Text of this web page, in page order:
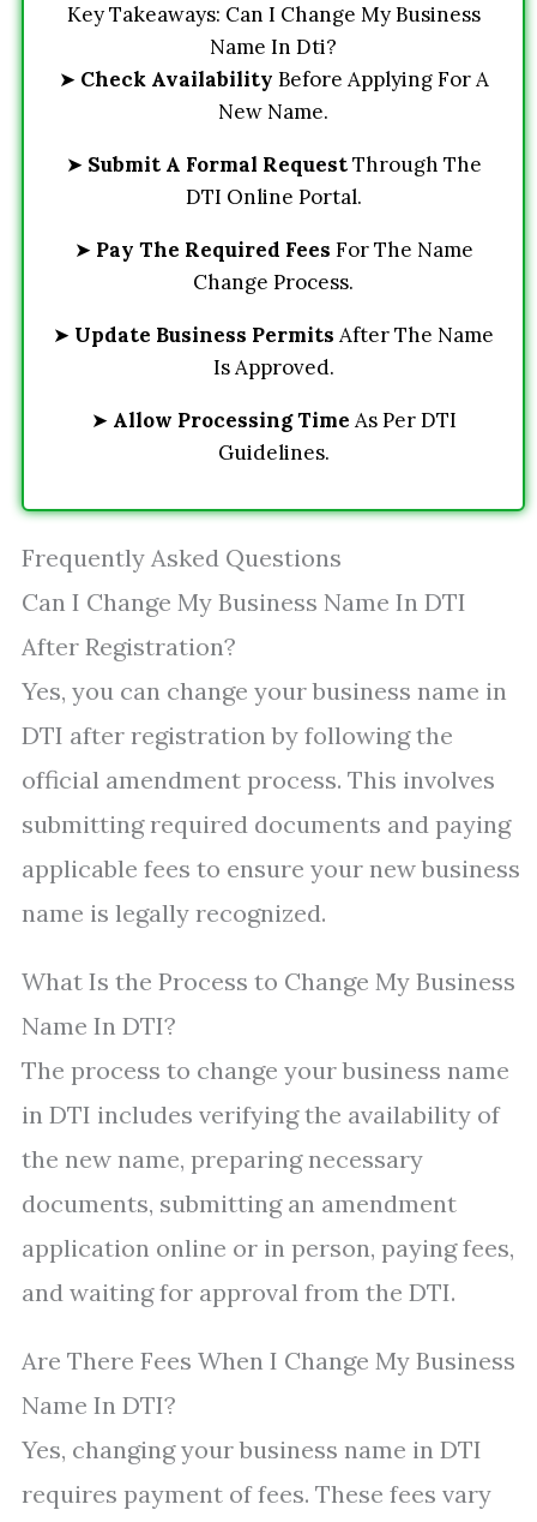
Key Takeaways: Can I Change My Business
Name In Dti?
➤ Check Availability Before Applying For A
New Name.
➤ Submit A Formal RequestThrough The
DTI Online Portal.
➤ Pay The Required Fees For The Name
Change Process.
➤ Update Business Permits After The Name
Is Approved.
➤ Allow Processing Time As Per DTI
Guidelines.
Frequently Asked Questions
Can I Change My Business Name In DTI
After Registration?
Yes, you can change your business name in
DTI after registration by following the
official amendment process. This involves
submitting required documents and paying
applicable fees to ensure your new business
name is legally recognized.
What Is the Process to Change My Business
Name In DTI?
The process to change your business name
in DTI includes verifying the availability of
the new name, preparing necessary
documents, submitting an amendment
application online or in person, paying fees,
and waiting for approval from the DTI.
Are There Fees When I Change My Business
Name In DTI?
Yes, changing your business name in DTI
requires payment of fees. These fees vary